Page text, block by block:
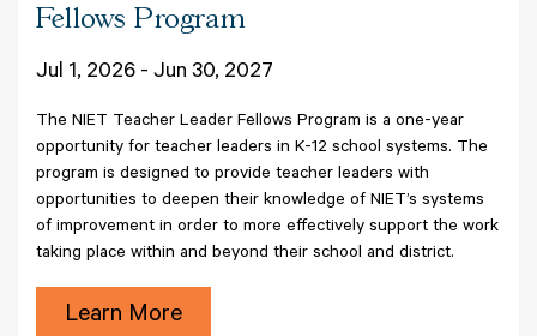
Fellows Program
Jul 1, 2026 - Jun 30, 2027
The NIET Teacher Leader Fellows Program is a one-year
opportunity for teacher leaders in K-12 school systems. The
program is designed to provide teacher leaders with
opportunities to deepen their knowledge of NIET’s systems
of improvement in order to more effectively support the work
taking place within and beyond their school and district.
Learn More